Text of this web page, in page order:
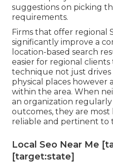
suggestions on picking
requirements.
Firms that offer regional
significantly improve a
location-based search
easier for regional
technique not just
physical places however
within the area. When
an organization
outcomes, they are most
reliable and pertinent to
Local Seo Near Me
[target:state]